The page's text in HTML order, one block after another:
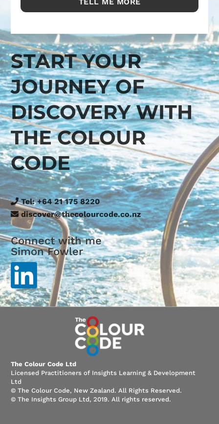
START YOUR
JOURNEY OF
DISCOVERY WITH
THE COLOUR
CODE
Tel:+64 21 175 8220
discover@thecolourcode.co.nz
Connect with me
Simon Fowler
The Colour Code Ltd
Licensed Practitioners of Insights Learning & Development
Ltd
© The Colour Code, New Zealand. All Rights Reserved.
© The Insights Group Ltd, 2019. All rights reserved.